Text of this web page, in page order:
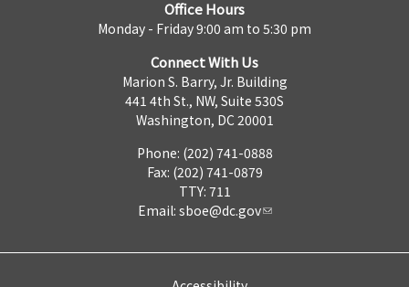
Office Hours
Monday - Friday 9:00 am to 5:30 pm
Connect With Us
Marion S. Barry, Jr. Building
441 4th St., NW, Suite 530S
Washington, DC 20001
Phone: (202) 741-0888
Fax: (202) 741-0879
TTY: 711
Email: sboe@dc.gov